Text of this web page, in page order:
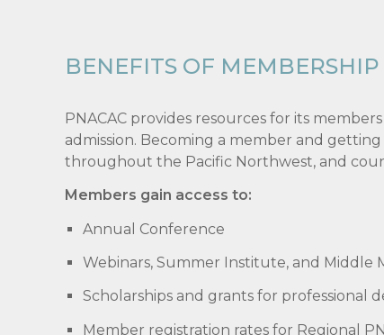
BENEFITS OF MEMBERSHIP
PNACAC provides resources for its
admission. Becoming a member and
throughout the Pacific Northwest, and
Members gain access to:
Annual Conference
Webinars, Summer Institute, and Middle
Scholarships and grants for professional
Member registration rates for Regional